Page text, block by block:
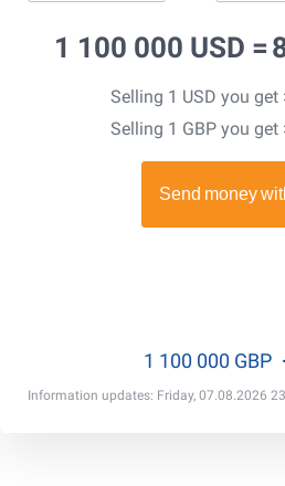
1 100 000 USD =
Selling 1 USD you get
Selling 1 GBP you get
Information updates: Friday, 07.08.2026
1 100 000 GBP